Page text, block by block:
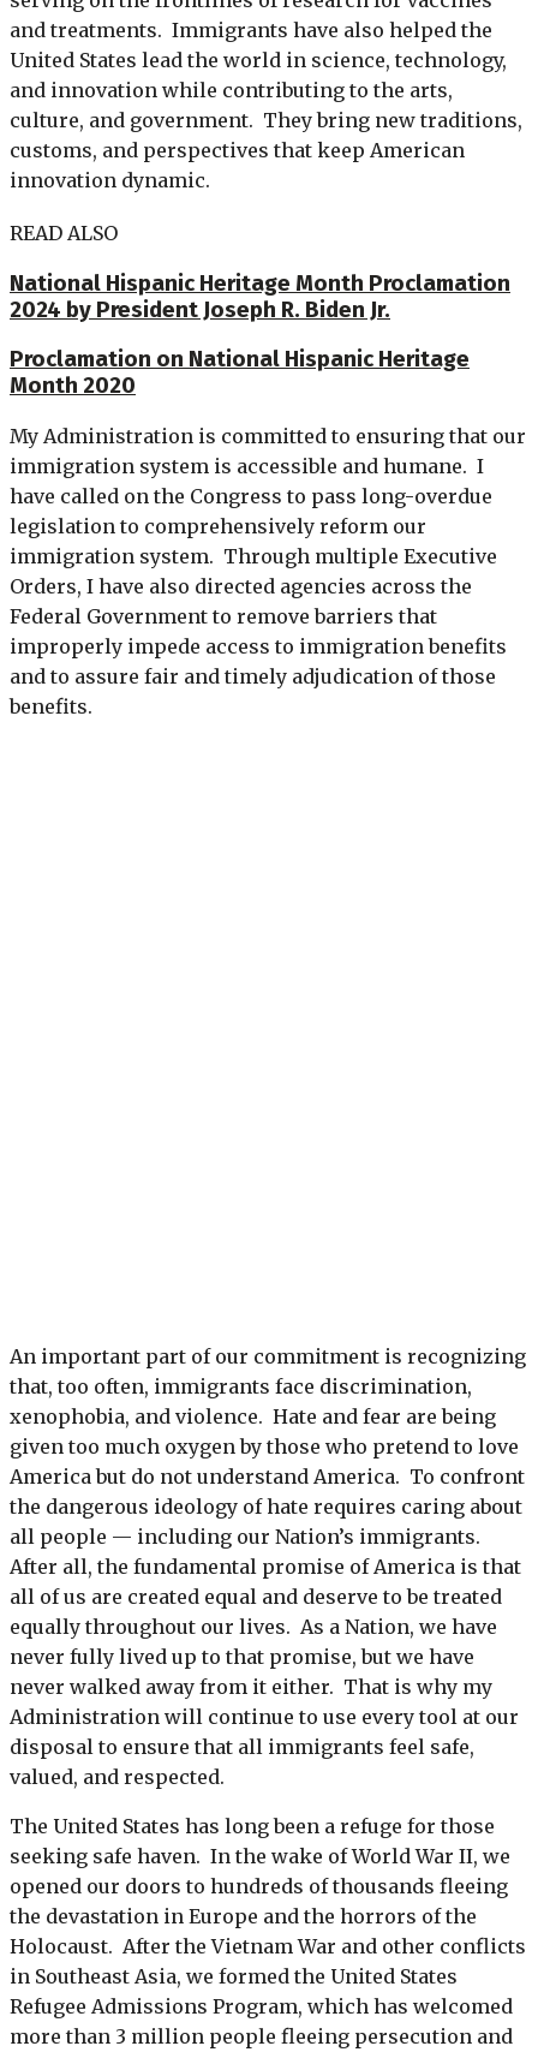
and treatments. Immigrants have also helped the
United States lead the world in science, technology,
and innovation while contributing to the arts,
culture, and government. They bring new traditions,
customs, and perspectives that keep American
innovation dynamic.
READ ALSO
National Hispanic Heritage Month Proclamation
2024 by President Joseph R. Biden Jr.
Proclamation on National Hispanic Heritage
Month 2020
My Administration is committed to ensuring that our
immigration system is accessible and humane. I
have called on the Congress to pass long-overdue
legislation to comprehensively reform our
immigration system. Through multiple Executive
Orders, I have also directed agencies across the
Federal Government to remove barriers that
improperly impede access to immigration benefits
and to assure fair and timely adjudication of those
benefits.
An important part of our commitment is recognizing
that, too often, immigrants face discrimination,
xenophobia, and violence. Hate and fear are being
given too much oxygen by those who pretend to love
America but do not understand America. To confront
the dangerous ideology of hate requires caring about
all people — including our Nation’s immigrants.
After all, the fundamental promise of America is that
all of us are created equal and deserve to be treated
equally throughout our lives. As a Nation, we have
never fully lived up to that promise, but we have
never walked away from it either. That is why my
Administration will continue to use every tool at our
disposal to ensure that all immigrants feel safe,
valued, and respected.
The United States has long been a refuge for those
seeking safe haven. In the wake of World War II, we
opened our doors to hundreds of thousands fleeing
the devastation in Europe and the horrors of the
Holocaust. After the Vietnam War and other conflicts
in Southeast Asia, we formed the United States
Refugee Admissions Program, which has welcomed
more than 3 million people fleeing persecution and